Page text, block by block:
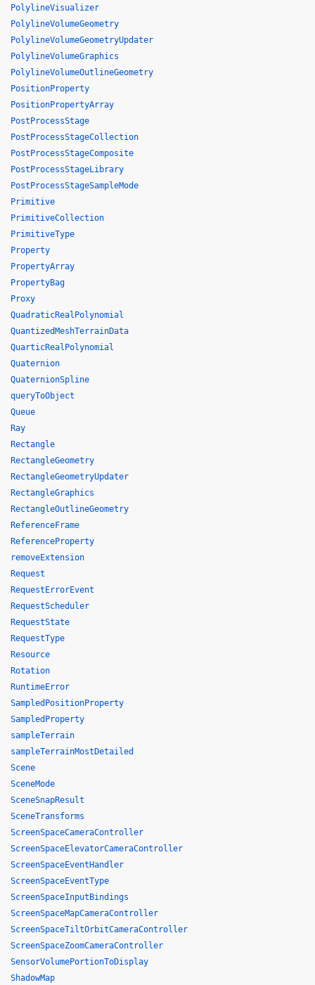
PolylineVisualizer
PolylineVolumeGeometry
PolylineVolumeGeometryUpdater
PolylineVolumeGraphics
PolylineVolumeOutlineGeometry
PositionProperty
PositionPropertyArray
PostProcessStage
PostProcessStageCollection
PostProcessStageComposite
PostProcessStageLibrary
PostProcessStageSampleMode
Primitive
PrimitiveCollection
PrimitiveType
Property
PropertyArray
PropertyBag
Proxy
QuadraticRealPolynomial
QuantizedMeshTerrainData
QuarticRealPolynomial
Quaternion
QuaternionSpline
queryToObject
Queue
Ray
Rectangle
RectangleGeometry
RectangleGeometryUpdater
RectangleGraphics
RectangleOutlineGeometry
ReferenceFrame
ReferenceProperty
removeExtension
Request
RequestErrorEvent
RequestScheduler
RequestState
RequestType
Resource
Rotation
RuntimeError
SampledPositionProperty
SampledProperty
sampleTerrain
sampleTerrainMostDetailed
Scene
SceneMode
SceneSnapResult
SceneTransforms
ScreenSpaceCameraController
ScreenSpaceElevatorCameraController
ScreenSpaceEventHandler
ScreenSpaceEventType
ScreenSpaceInputBindings
ScreenSpaceMapCameraController
ScreenSpaceTiltOrbitCameraController
ScreenSpaceZoomCameraController
SensorVolumePortionToDisplay
ShadowMap